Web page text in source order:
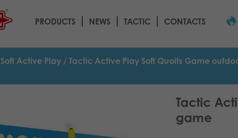
PRODUCTS NEWS TACTIC CONTACTS
Soft Active Play / Tactic Active Play Soft Quoits Game
Tactic
game